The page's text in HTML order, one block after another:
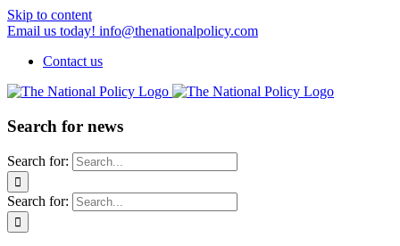
Skip to content
Email us today! info@thenationalpolicy.com
Contact us
Search for news
Search for:
Search for: